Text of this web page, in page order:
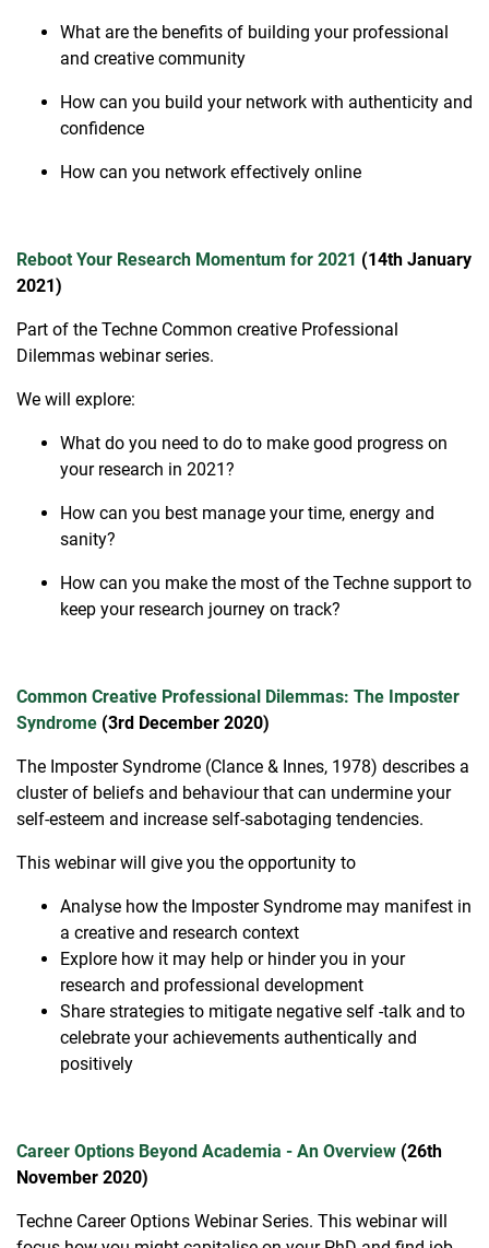
What are the benefits of building your professional
and creative community
How can you build your network with authenticity and
confidence
How can you network effectively online
Reboot Your Research Momentum for 2021 (14th January
2021)
Part of the Techne Common creative Professional
Dilemmas webinar series.
We will explore:
What do you need to do to make good progress on
your research in 2021?
How can you best manage your time, energy and
sanity?
How can you make the most of the Techne support to
keep your research journey on track?
Common Creative Professional Dilemmas: The Imposter
Syndrome (3rd December 2020)
The Imposter Syndrome (Clance & Innes, 1978) describes a
cluster of beliefs and behaviour that can undermine your
self-esteem and increase self-sabotaging tendencies.
This webinar will give you the opportunity to
Analyse how the Imposter Syndrome may manifest in
a creative and research context
Explore how it may help or hinder you in your
research and professional development
Share strategies to mitigate negative self -talk and to
celebrate your achievements authentically and
positively
Career Options Beyond Academia - An Overview (26th
November 2020)
Techne Career Options Webinar Series. This webinar will